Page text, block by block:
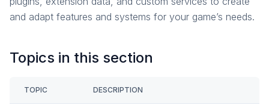
Bans
Reference
and adapt features and systems for your game’s needs.
Topics in this section
TOPIC DESCRIPTION